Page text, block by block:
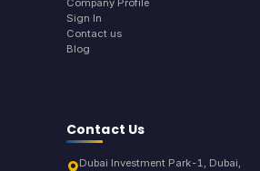
Company Profile
Sign In
Contact us
Blog
Contact Us
Dubai Investment Park-1, Dubai,